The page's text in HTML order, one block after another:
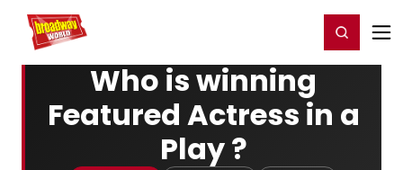
Home For You Register/Login
Who is winning
Featured Actress in a
Play ?